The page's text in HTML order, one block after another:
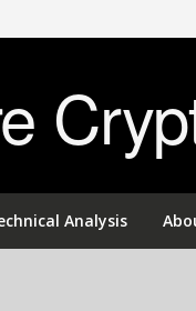
Analysis